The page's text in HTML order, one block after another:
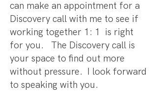
can make an appointment for a
Discovery call with me to see if
working together 1: 1 is right
for you. The Discovery call is
your space to find out more
without pressure. I look forward
to speaking with you.